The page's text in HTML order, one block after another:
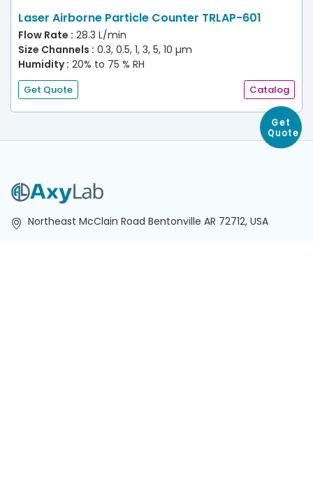
Get
Quote
Laser Airborne Particle Counter TRLAP-601
Flow Rate : 28.3 L/min
Size Channels : 0.3, 0.5, 1, 3, 5, 10 µm
Humidity : 20% to 75 % RH
Get Quote Catalog
Northeast McClain Road Bentonville AR 72712, USA